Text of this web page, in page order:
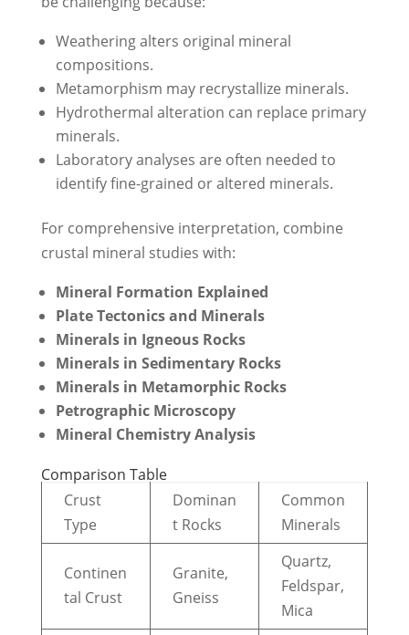
Weathering alters original mineral
compositions.
Metamorphism may recrystallize minerals.
Hydrothermal alteration can replace primary
minerals.
Laboratory analyses are often needed to
identify fine-grained or altered minerals.
For comprehensive interpretation, combine
crustal mineral studies with:
Mineral Formation Explained
Plate Tectonics and Minerals
Minerals in Igneous Rocks
Minerals in Sedimentary Rocks
Minerals in Metamorphic Rocks
Petrographic Microscopy
Mineral Chemistry Analysis
Comparison Table
Crust
Type
Dominan
t Rocks
Common
Minerals
Continen
tal Crust
Granite,
Gneiss
Quartz,
Feldspar,
Mica